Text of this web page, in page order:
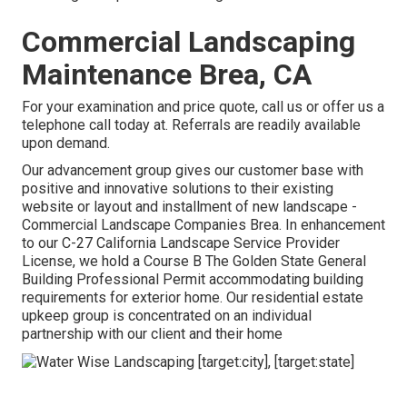
Commercial Landscaping
Maintenance Brea, CA
For your examination and price quote, call us or offer us a
telephone call today at. Referrals are readily available
upon demand.
Our advancement group gives our customer base with
positive and innovative solutions to their existing
website or layout and installment of new landscape -
Commercial Landscape Companies Brea. In enhancement
to our C-27 California Landscape Service Provider
License, we hold a Course B The Golden State General
Building Professional Permit accommodating building
requirements for exterior home. Our residential estate
upkeep group is concentrated on an individual
partnership with our client and their home